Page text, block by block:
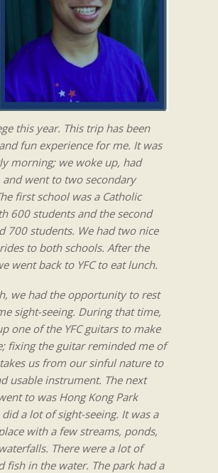
this year. This trip has been
fun experience for me. It was
morning; we woke up, had
and went to two secondary
first school was a Catholic
600 students and the second
700 students. We had two nice
to both schools. After the
went back to YFC to eat lunch.
we had the opportunity to rest
sight-seeing. During that time,
one of the YFC guitars to make
fixing the guitar reminded me of
us from our sinful nature to
usable instrument. The next
to was Hong Kong Park
a lot of sight-seeing. It was a
with a few streams, ponds,
There were a lot of
fish in the water. The park had a